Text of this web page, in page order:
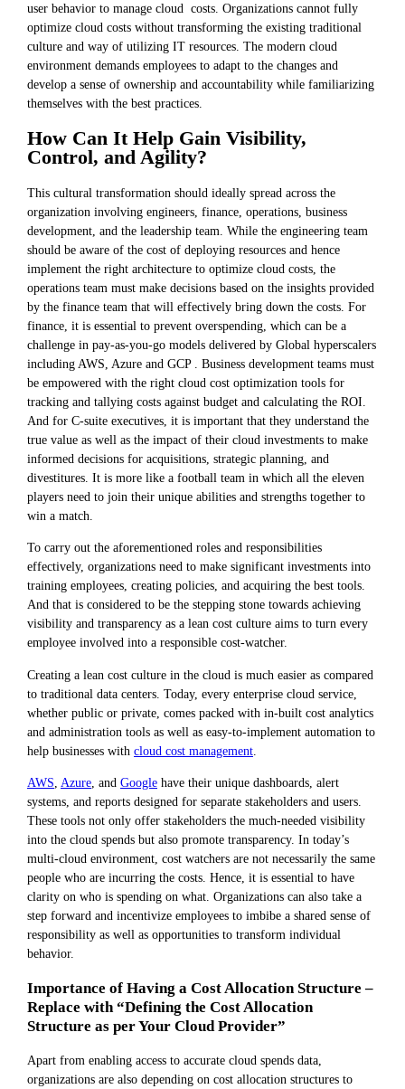
user behavior to manage cloud costs. Organizations cannot fully
optimize cloud costs without transforming the existing traditional
culture and way of utilizing IT resources. The modern cloud
environment demands employees to adapt to the changes and
develop a sense of ownership and accountability while familiarizing
themselves with the best practices.
How Can It Help Gain Visibility,
Control, and Agility?
This cultural transformation should ideally spread across the
organization involving engineers, finance, operations, business
development, and the leadership team. While the engineering team
should be aware of the cost of deploying resources and hence
implement the right architecture to optimize cloud costs, the
operations team must make decisions based on the insights provided
by the finance team that will effectively bring down the costs. For
finance, it is essential to prevent overspending, which can be a
challenge in pay-as-you-go models delivered by Global hyperscalers
including AWS, Azure and GCP . Business development teams must
be empowered with the right cloud cost optimization tools for
tracking and tallying costs against budget and calculating the ROI.
And for C-suite executives, it is important that they understand the
true value as well as the impact of their cloud investments to make
informed decisions for acquisitions, strategic planning, and
divestitures. It is more like a football team in which all the eleven
players need to join their unique abilities and strengths together to
win a match.
To carry out the aforementioned roles and responsibilities
effectively, organizations need to make significant investments into
training employees, creating policies, and acquiring the best tools.
And that is considered to be the stepping stone towards achieving
visibility and transparency as a lean cost culture aims to turn every
employee involved into a responsible cost-watcher.
Creating a lean cost culture in the cloud is much easier as compared
to traditional data centers. Today, every enterprise cloud service,
whether public or private, comes packed with in-built cost analytics
and administration tools as well as easy-to-implement automation to
help businesses with cloud cost management
AWS Azure , and Google have their unique dashboards, alert
systems, and reports designed for separate stakeholders and users.
These tools not only offer stakeholders the much-needed visibility
into the cloud spends but also promote transparency. In today’s
multi-cloud environment, cost watchers are not necessarily the same
people who are incurring the costs. Hence, it is essential to have
clarity on who is spending on what. Organizations can also take a
step forward and incentivize employees to imbibe a shared sense of
responsibility as well as opportunities to transform individual
behavior.
Importance of Having a Cost Allocation Structure –
Replace with “Defining the Cost Allocation
Structure as per Your Cloud Provider”
Apart from enabling access to accurate cloud spends data,
organizations are also depending on cost allocation structures to